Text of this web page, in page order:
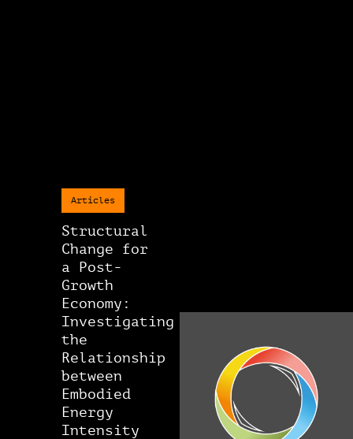
Articles
Structural
Change for
a Post-
Growth
Economy:
Investigating
the
Relationship
between
Embodied
Energy
Intensity